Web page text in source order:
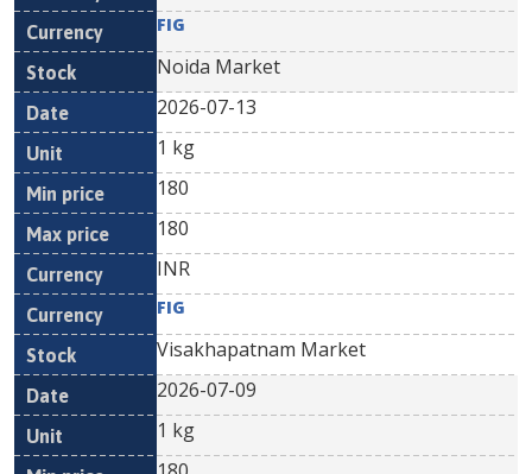
FIG
Noida Market
2026-07-13
1 kg
180
180
INR
FIG
Visakhapatnam Market
2026-07-09
1 kg